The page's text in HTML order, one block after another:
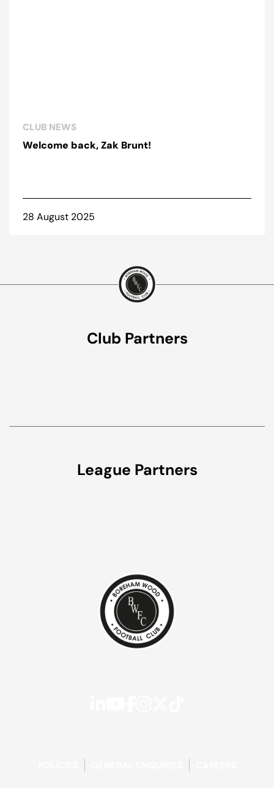
CLUB NEWS
Welcome back, Zak Brunt!
28 August 2025
Club Partners
League Partners